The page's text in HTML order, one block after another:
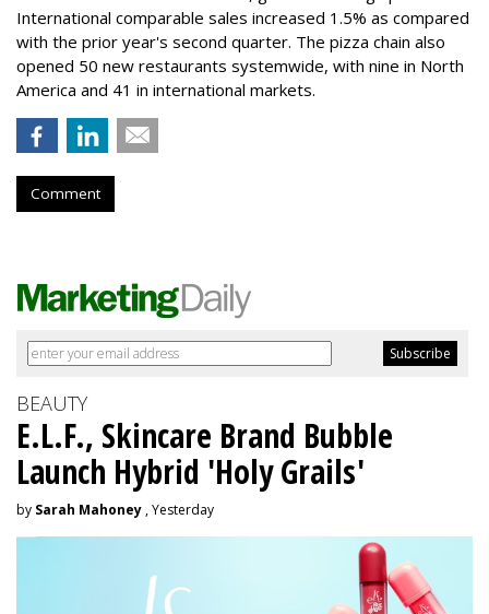
International comparable sales increased 1.5% as compared
with the prior year's second quarter. The pizza chain also
opened 50 new restaurants systemwide, with nine in North
America and 41 in international markets.
Comment
BEAUTY
E.L.F., Skincare Brand Bubble
Launch Hybrid 'Holy Grails'
by Sarah Mahoney , Yesterday